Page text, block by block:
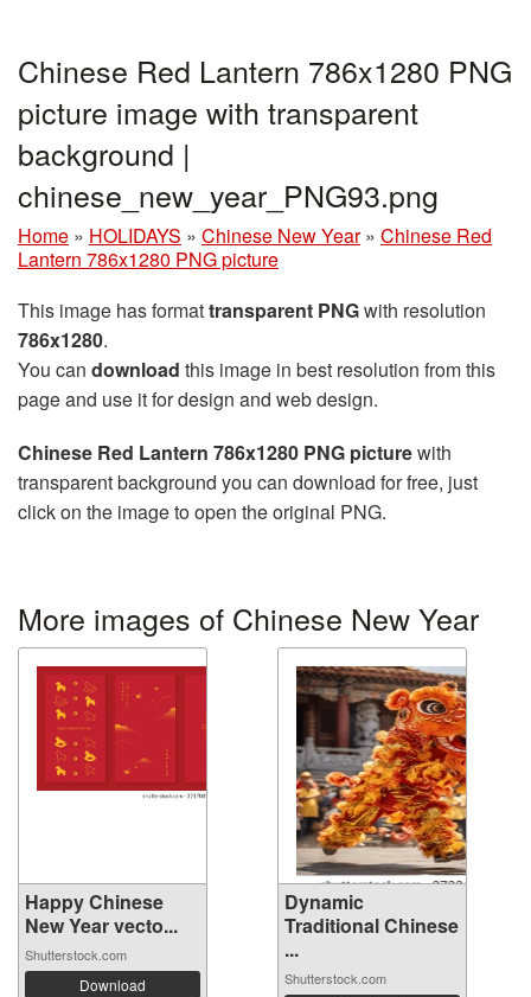
Chinese Red Lantern 786x1280 PNG
picture image with transparent
background |
chinese_new_year_PNG93.png
Home » HOLIDAYS » Chinese New Year » Chinese Red
Lantern 786x1280 PNG picture
This image has formattransparent PNGwith resolution
786x1280.
You can download this image in best resolution from this
page and use it for design and web design.
Chinese Red Lantern 786x1280 PNG picturewith
transparent background you can download for free, just
click on the image to open the original PNG.
More images of Chinese New Year
Happy Chinese
New Year vecto...
Shutterstock.com
Download
Dynamic
Traditional Chinese
...
Shutterstock.com